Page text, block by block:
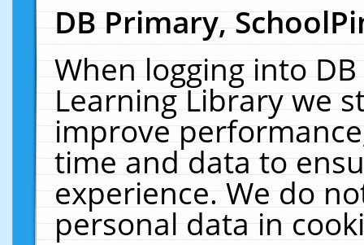
DB Primary,
When logging into
Learning Library we
improve
time and data to
experience. We do
personal data in